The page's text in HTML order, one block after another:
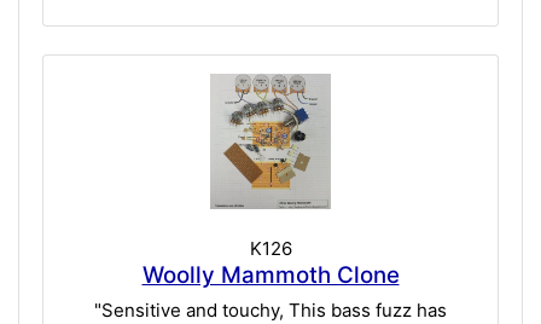
K126
Woolly Mammoth Clone
"Sensitive and touchy, This bass fuzz has